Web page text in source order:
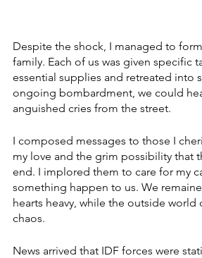
Despite the shock, I managed to
family. Each of us was given specific
essential supplies and retreated into
ongoing bombardment, we could
anguished cries from the street.
I composed messages to those I
my love and the grim possibility that
end. I implored them to care for my
something happen to us. We
hearts heavy, while the outside
chaos.
News arrived that IDF forces were